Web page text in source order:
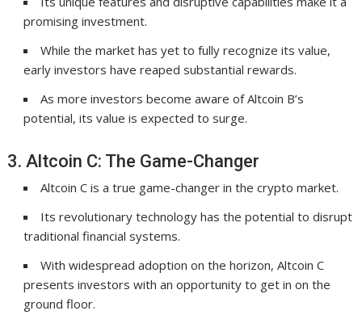
promising investment.
While the market has yet to fully recognize its value,
early investors have reaped substantial rewards.
As more investors become aware of Altcoin B’s
potential, its value is expected to surge.
3. Altcoin C: The Game-Changer
Altcoin C is a true game-changer in the crypto market.
Its revolutionary technology has the potential to disrupt
traditional financial systems.
With widespread adoption on the horizon, Altcoin C
presents investors with an opportunity to get in on the
ground floor.